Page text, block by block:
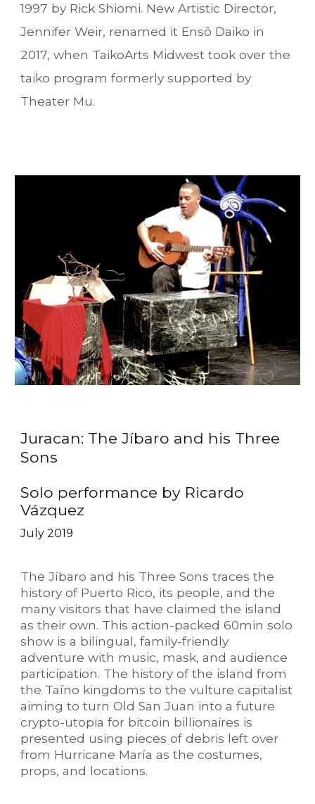
1997 by Rick Shiomi. New Artistic Director,
Jennifer Weir, renamed it Ensō Daiko in
2017, when TaikoArts Midwest took over the
taiko program formerly supported by
Theater Mu.
Juracan: The Jíbaro and his Three
Sons
Solo performance by Ricardo
Vázquez
July 2019
The Jíbaro and his Three Sons traces the
history of Puerto Rico, its people, and the
many visitors that have claimed the island
as their own. This action-packed 60min solo
show is a bilingual, family-friendly
adventure with music, mask, and audience
participation. The history of the island from
the Taíno kingdoms to the vulture capitalist
aiming to turn Old San Juan into a future
crypto-utopia for bitcoin billionaires is
presented using pieces of debris left over
from Hurricane María as the costumes,
props, and locations.